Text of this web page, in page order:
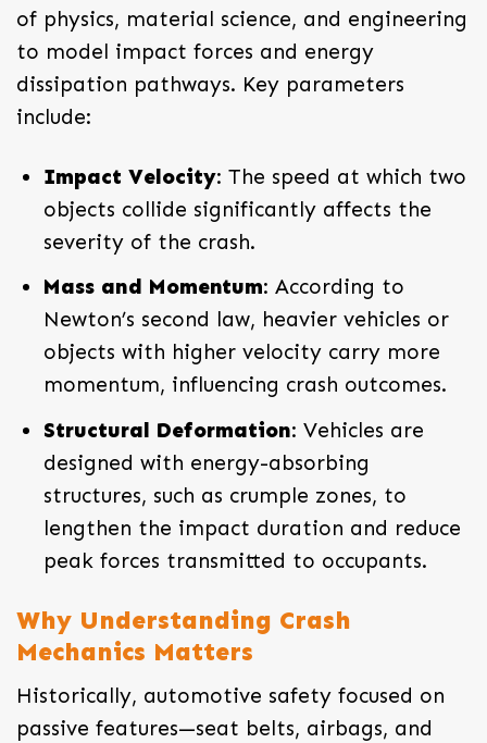
of physics, material science, and engineering
to model impact forces and energy
dissipation pathways. Key parameters
include:
Impact Velocity: The speed at which two
objects collide significantly affects the
severity of the crash.
Mass and Momentum: According to
Newton’s second law, heavier vehicles or
objects with higher velocity carry more
momentum, influencing crash outcomes.
Structural Deformation: Vehicles are
designed with energy-absorbing
structures, such as crumple zones, to
lengthen the impact duration and reduce
peak forces transmitted to occupants.
Why Understanding Crash
Mechanics Matters
Historically, automotive safety focused on
passive features—seat belts, airbags, and